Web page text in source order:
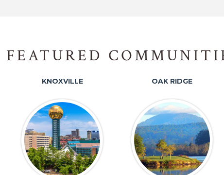
FEATURED
KNOXVILLE OAK RIDGE